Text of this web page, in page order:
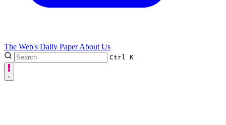
The Web's Daily PaperAbout Us
Ctrl K